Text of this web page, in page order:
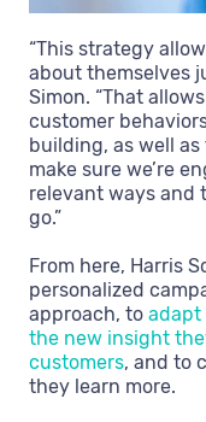
“This strategy
about themselves
Simon. “That
customer
building, as well
make sure we’re
relevant ways and
go.”
From here, Harris
personalized
approach, to adapt
the new insight
customers, and to
they learn more.